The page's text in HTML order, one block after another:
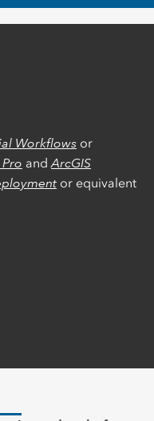
Workflowsor
andArcGIS
or equivalent